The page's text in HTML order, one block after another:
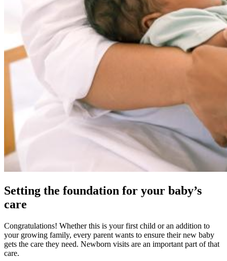
Setting the foundation for your baby’s
care
Congratulations! Whether this is your first child or an addition to
your growing family, every parent wants to ensure their new baby
gets the care they need. Newborn visits are an important part of that
care.